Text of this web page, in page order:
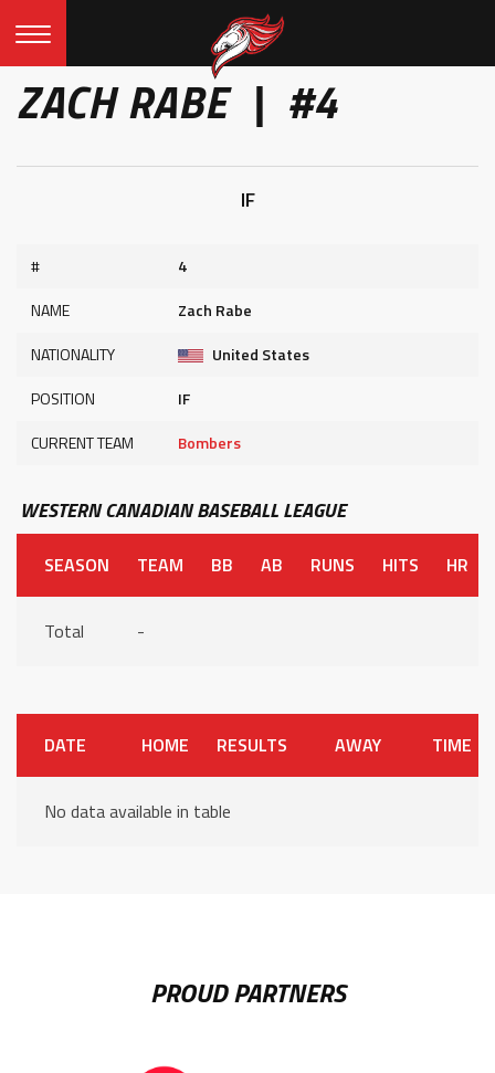
ZACH RABE | #4
IF
#
4
NAME
Zach Rabe
NATIONALITY
United States
POSITION
IF
CURRENT TEAM
Bombers
WESTERN CANADIAN BASEBALL LEAGUE
SEASON TEAM BB AB RUNS HITS HR
Total -
DATE HOME RESULTS AWAY TIME
No data available in table
PROUD PARTNERS